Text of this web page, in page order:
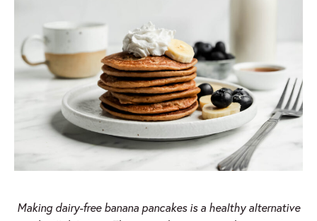
Making dairy-free banana pancakes is a healthy alternative